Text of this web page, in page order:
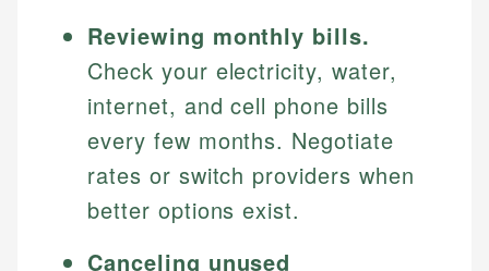
Reviewing monthly bills.
Check your electricity, water,
internet, and cell phone bills
every few months. Negotiate
rates or switch providers when
better options exist.
Canceling unused